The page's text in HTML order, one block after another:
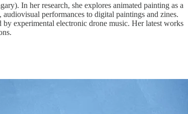
In her research, she explores animated painting as a
performances to digital paintings and zines.
experimental electronic drone music. Her latest works